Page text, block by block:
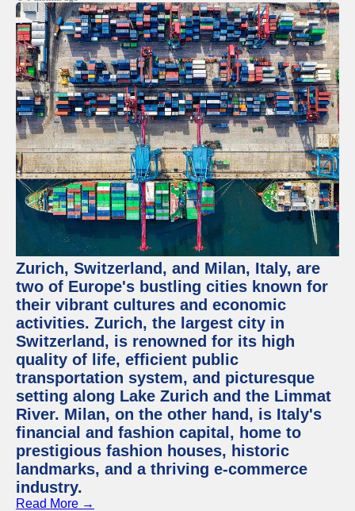
Zurich, Switzerland, and Milan, Italy, are
two of Europe's bustling cities known for
their vibrant cultures and economic
activities. Zurich, the largest city in
Switzerland, is renowned for its high
quality of life, efficient public
transportation system, and picturesque
setting along Lake Zurich and the Limmat
River. Milan, on the other hand, is Italy's
financial and fashion capital, home to
prestigious fashion houses, historic
landmarks, and a thriving e-commerce
industry.
Read More →